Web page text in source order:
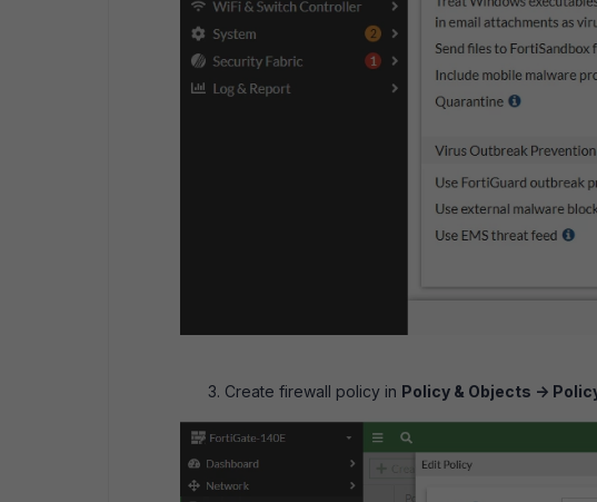
Create firewall policy in Policy & Objects ->